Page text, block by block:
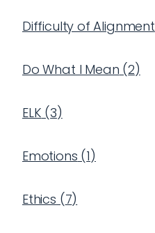
Difficulty of Alignment
Do What I Mean (2)
ELK (3)
Emotions (1)
Ethics (7)